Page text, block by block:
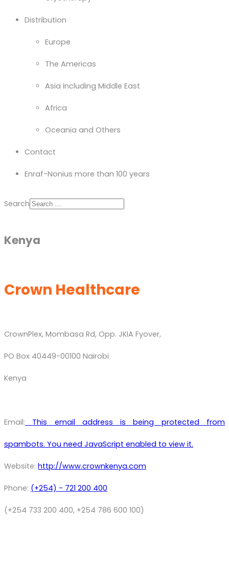
Distribution
Europe
The Americas
Asia including Middle East
Africa
Oceania and Others
Contact
Enraf-Nonius more than 100 years
Search
Kenya
Crown Healthcare
CrownPlex, Mombasa Rd, Opp. JKIA Fyover,
PO Box 40449-00100 Nairobi
Kenya
Email: This email address is being protected from
spambots. You need JavaScript enabled to view it.
Website: http://www.crownkenya.com
Phone: (+254) - 721 200 400
(+254 733 200 400, +254 786 600 100)